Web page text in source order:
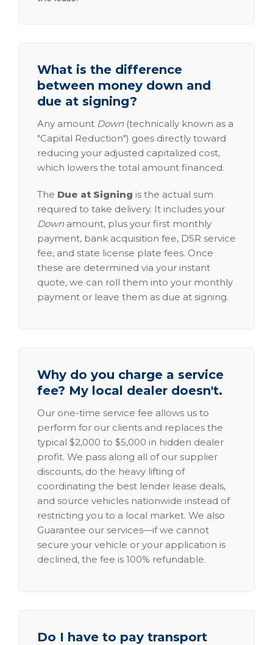
What is the difference
between money down and
due at signing?
Any amount Down (technically known as a
"Capital Reduction") goes directly toward
reducing your adjusted capitalized cost,
which lowers the total amount financed.
The Due at Signing is the actual sum
required to take delivery. It includes your
Down amount, plus your first monthly
payment, bank acquisition fee, DSR service
fee, and state license plate fees. Once
these are determined via your instant
quote, we can roll them into your monthly
payment or leave them as due at signing.
Why do you charge a service
fee? My local dealer doesn't.
Our one-time service fee allows us to
perform for our clients and replaces the
typical $2,000 to $5,000 in hidden dealer
profit. We pass along all of our supplier
discounts, do the heavy lifting of
coordinating the best lender lease deals,
and source vehicles nationwide instead of
restricting you to a local market. We also
Guarantee our services—if we cannot
secure your vehicle or your application is
declined, the fee is 100% refundable.
Do I have to pay transport